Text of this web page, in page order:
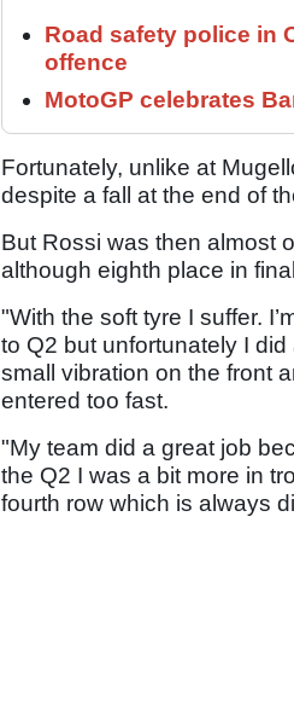
Road safety police in
offence
MotoGP celebrates
Fortunately, unlike at
despite a fall at the end of
But Rossi was then almost
although eighth place in
"With the soft tyre I suffer.
to Q2 but unfortunately I
small vibration on the front
entered too fast.
"My team did a great job
the Q2 I was a bit more in
fourth row which is always